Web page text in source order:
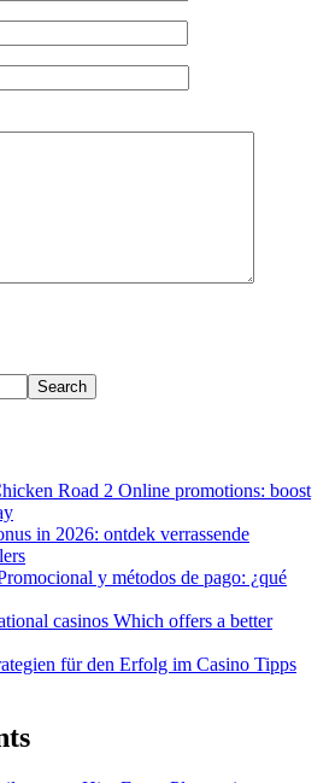
Search
Road 2 Online promotions: boost
in 2026: ontdek verrassende
y métodos de pago: ¿qué
casinos Which offers a better
für den Erfolg im Casino Tipps